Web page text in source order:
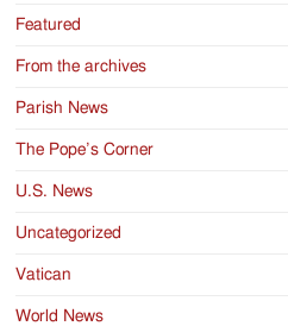
Featured
From the archives
Parish News
The Pope’s Corner
U.S. News
Uncategorized
Vatican
World News